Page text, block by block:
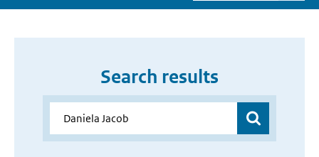
Search results